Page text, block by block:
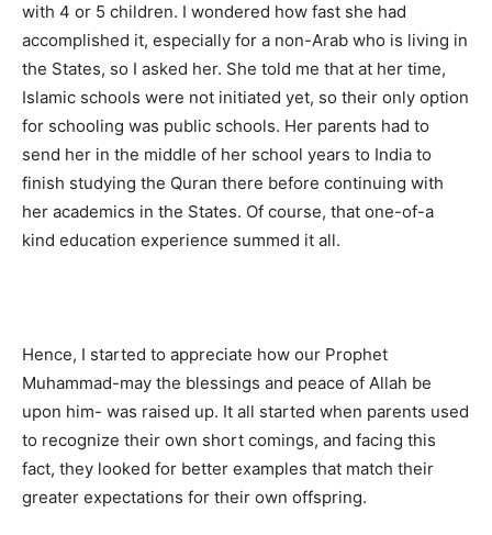
with 4 or 5 children. I wondered how fast she had
accomplished it, especially for a non-Arab who is living in
the States, so I asked her. She told me that at her time,
Islamic schools were not initiated yet, so their only option
for schooling was public schools. Her parents had to
send her in the middle of her school years to India to
finish studying the Quran there before continuing with
her academics in the States. Of course, that one-of-a
kind education experience summed it all.
Hence, I started to appreciate how our Prophet
Muhammad-may the blessings and peace of Allah be
upon him- was raised up. It all started when parents used
to recognize their own short comings, and facing this
fact, they looked for better examples that match their
greater expectations for their own offspring.